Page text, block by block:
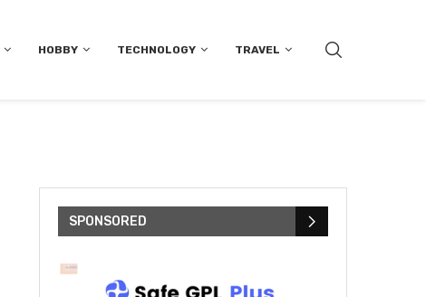
HOBBY TECHNOLOGY TRAVEL
SPONSORED